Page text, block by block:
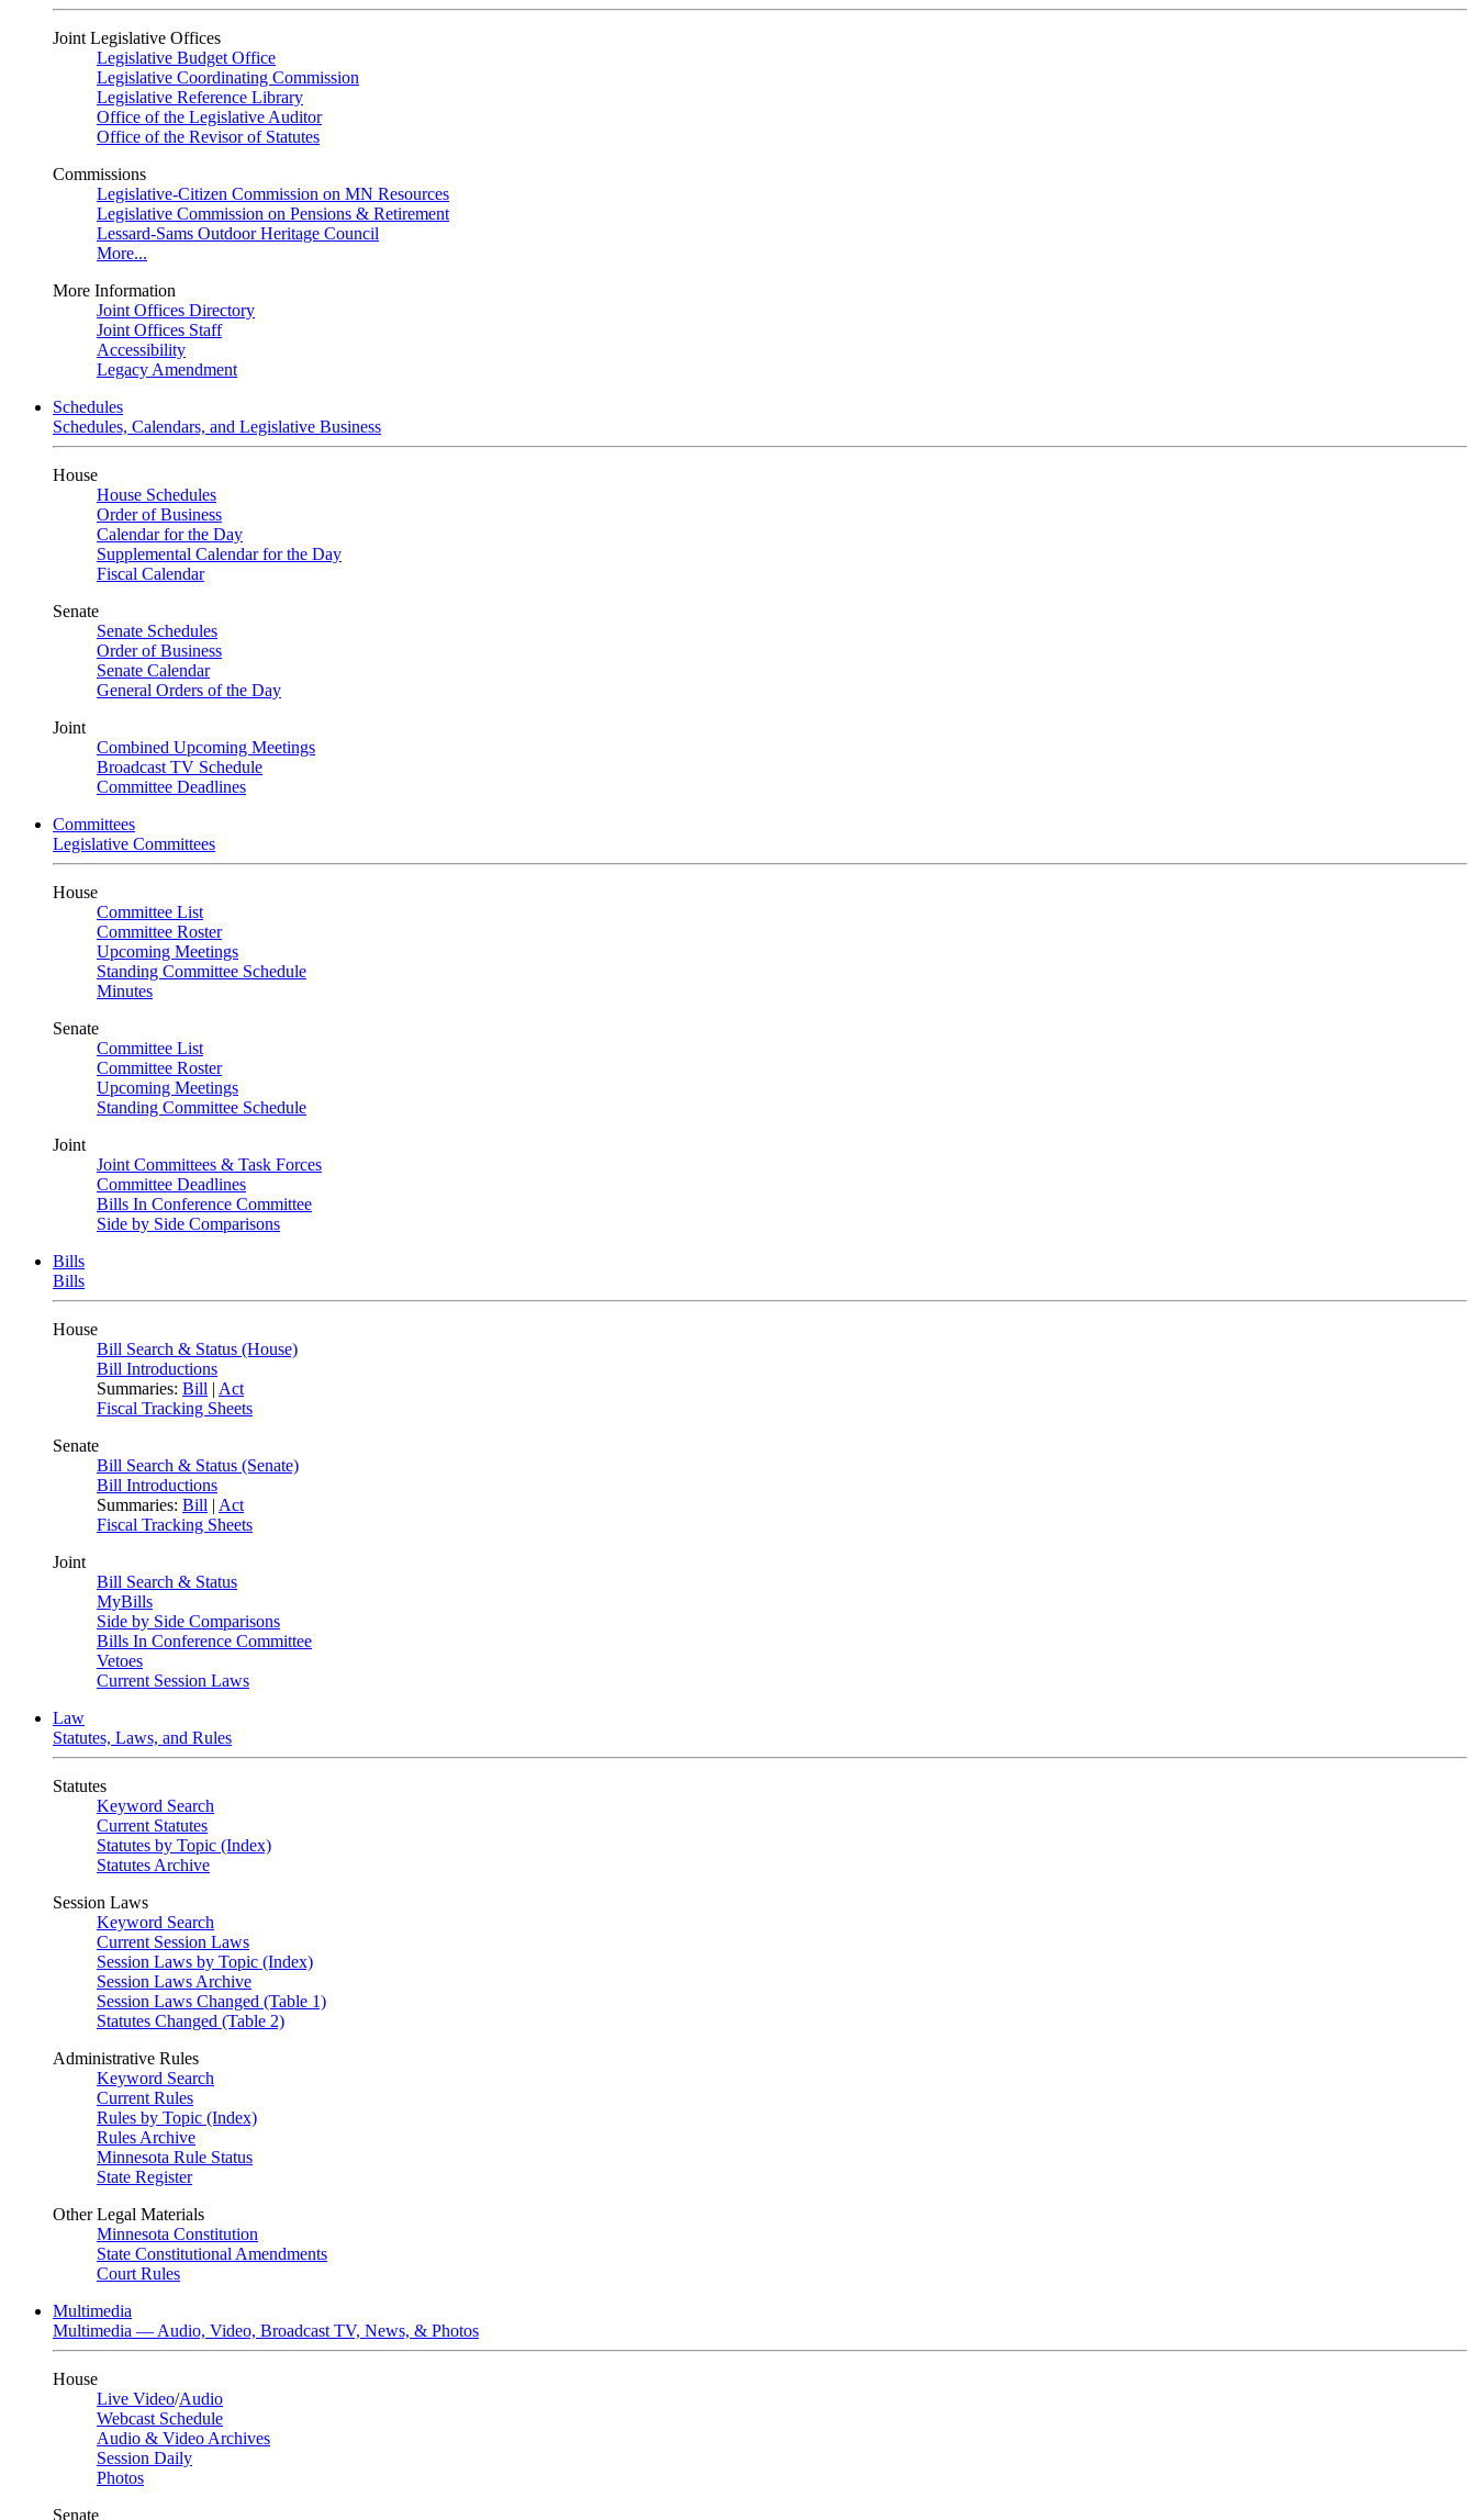
Joint Legislative Offices
Legislative Budget Office
Legislative Coordinating Commission
Legislative Reference Library
Office of the Legislative Auditor
Office of the Revisor of Statutes
Commissions
Legislative-Citizen Commission on MN Resources
Legislative Commission on Pensions & Retirement
Lessard-Sams Outdoor Heritage Council
More...
More Information
Joint Offices Directory
Joint Offices Staff
Accessibility
Legacy Amendment
Schedules
Schedules, Calendars, and Legislative Business
House
House Schedules
Order of Business
Calendar for the Day
Supplemental Calendar for the Day
Fiscal Calendar
Senate
Senate Schedules
Order of Business
Senate Calendar
General Orders of the Day
Joint
Combined Upcoming Meetings
Broadcast TV Schedule
Committee Deadlines
Committees
Legislative Committees
House
Committee List
Committee Roster
Upcoming Meetings
Standing Committee Schedule
Minutes
Senate
Committee List
Committee Roster
Upcoming Meetings
Standing Committee Schedule
Joint
Joint Committees & Task Forces
Committee Deadlines
Bills In Conference Committee
Side by Side Comparisons
Bills
Bills
House
Bill Search & Status (House)
Bill Introductions
Summaries: Bill | Act
Fiscal Tracking Sheets
Senate
Bill Search & Status (Senate)
Bill Introductions
Summaries: Bill | Act
Fiscal Tracking Sheets
Joint
Bill Search & Status
MyBills
Side by Side Comparisons
Bills In Conference Committee
Vetoes
Current Session Laws
Law
Statutes, Laws, and Rules
Statutes
Keyword Search
Current Statutes
Statutes by Topic (Index)
Statutes Archive
Session Laws
Keyword Search
Current Session Laws
Session Laws by Topic (Index)
Session Laws Archive
Session Laws Changed (Table 1)
Statutes Changed (Table 2)
Administrative Rules
Keyword Search
Current Rules
Rules by Topic (Index)
Rules Archive
Minnesota Rule Status
State Register
Other Legal Materials
Minnesota Constitution
State Constitutional Amendments
Court Rules
Multimedia
Multimedia — Audio, Video, Broadcast TV, News, & Photos
House
Live Video/Audio
Webcast Schedule
Audio & Video Archives
Session Daily
Photos
Senate